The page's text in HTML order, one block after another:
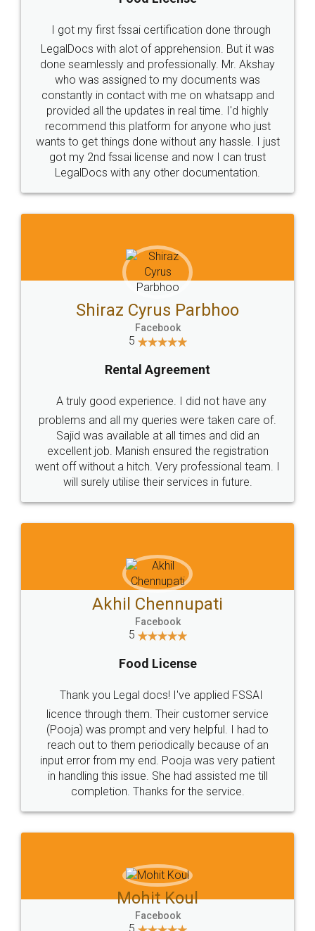
I got my first fssai certification done through
LegalDocs with alot of apprehension. But it was
done seamlessly and professionally. Mr. Akshay
who was assigned to my documents was
constantly in contact with me on whatsapp and
provided all the updates in real time. I'd highly
recommend this platform for anyone who just
wants to get things done without any hassle. I just
got my 2nd fssai license and now I can trust
LegalDocs with any other documentation.
Shiraz Cyrus Parbhoo
Facebook
5
Rental Agreement
A truly good experience. I did not have any
problems and all my queries were taken care of.
Sajid was available at all times and did an
excellent job. Manish ensured the registration
went off without a hitch. Very professional team. I
will surely utilise their services in future.
Akhil Chennupati
Facebook
5
Food License
Thank you Legal docs! I've applied FSSAI
licence through them. Their customer service
(Pooja) was prompt and very helpful. I had to
reach out to them periodically because of an
input error from my end. Pooja was very patient
in handling this issue. She had assisted me till
completion. Thanks for the service.
Mohit Koul
Facebook